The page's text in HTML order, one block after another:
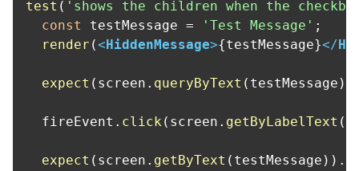
test ( 'shows the children when the
const
testMessage = 'Test Message' ;
render (< HiddenMessage>{testMessage}</
expect (screen. queryByText
  fireEvent.
click (screen. getByLabelText (
expect (screen. getByText (testMessage)).